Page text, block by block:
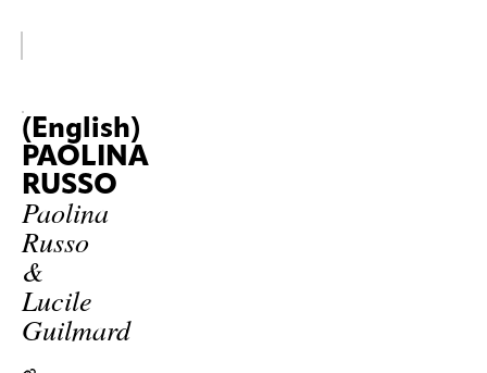
(English)
PAOLINA
RUSSO
Paolina
Russo
&
Lucile
Guilmard